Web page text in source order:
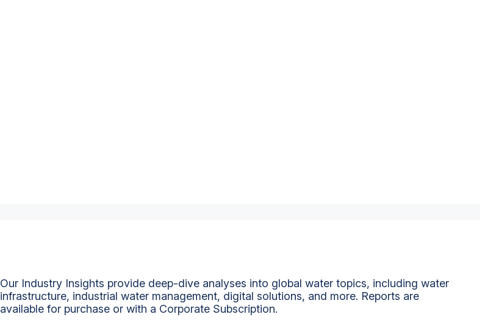
Our Industry Insights provide deep-dive analyses into global water topics, including water
infrastructure, industrial water management, digital solutions, and more. Reports are
available for purchase or with a Corporate Subscription.